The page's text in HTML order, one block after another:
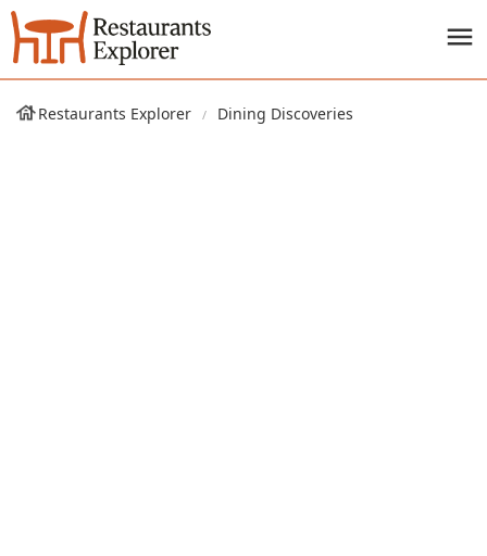
Restaurants Explorer Dining Discoveries